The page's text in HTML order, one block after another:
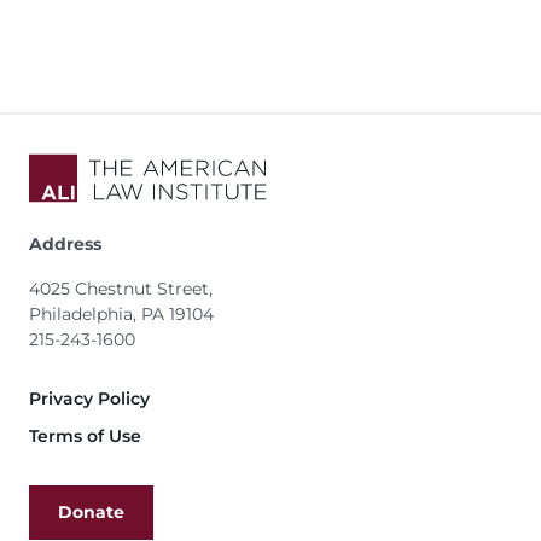
Address
4025 Chestnut Street,
Philadelphia, PA 19104
215-243-1600
Footer
Privacy Policy
Terms of Use
Donate